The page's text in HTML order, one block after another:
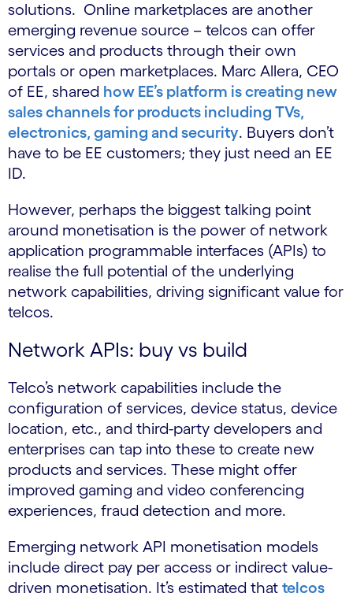
solutions. Online marketplaces are another
emerging revenue source – telcos can offer
services and products through their own
portals or open marketplaces. Marc Allera, CEO
of EE, shared how EE’s platform is creating new
sales channels for products including TVs,
electronics, gaming and security. Buyers don’t
have to be EE customers; they just need an EE
ID.
However, perhaps the biggest talking point
around monetisation is the power of network
application programmable interfaces (APIs) to
realise the full potential of the underlying
network capabilities, driving significant value for
telcos.
Network APIs: buy vs build
Telco’s network capabilities include the
configuration of services, device status, device
location, etc., and third-party developers and
enterprises can tap into these to create new
products and services. These might offer
improved gaming and video conferencing
experiences, fraud detection and more.
Emerging network API monetisation models
include direct pay per access or indirect value-
driven monetisation. It’s estimated that telcos